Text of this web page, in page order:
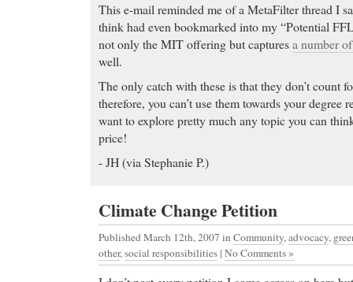
This e-mail reminded me of a MetaFilter thread I
think had even bookmarked into my “Potential
not only the MIT offering but capturesa number
well.
The only catch with these is that they don’t count
therefore, you can’t use them towards your degree
want to explore pretty much any topic you can
price!
- JH (via Stephanie P.)
Climate Change Petition
Published March 12th, 2007 in Community,advocacy,
other,social responsibilities | No Comments »